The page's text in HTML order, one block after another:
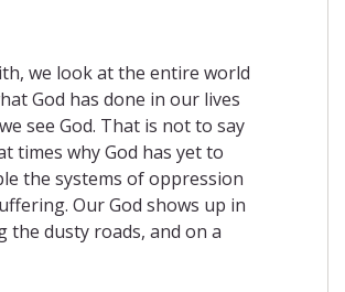
we look at the entire world
God has done in our lives
see God. That is not to say
times why God has yet to
the systems of oppression
Our God shows up in
the dusty roads, and on a